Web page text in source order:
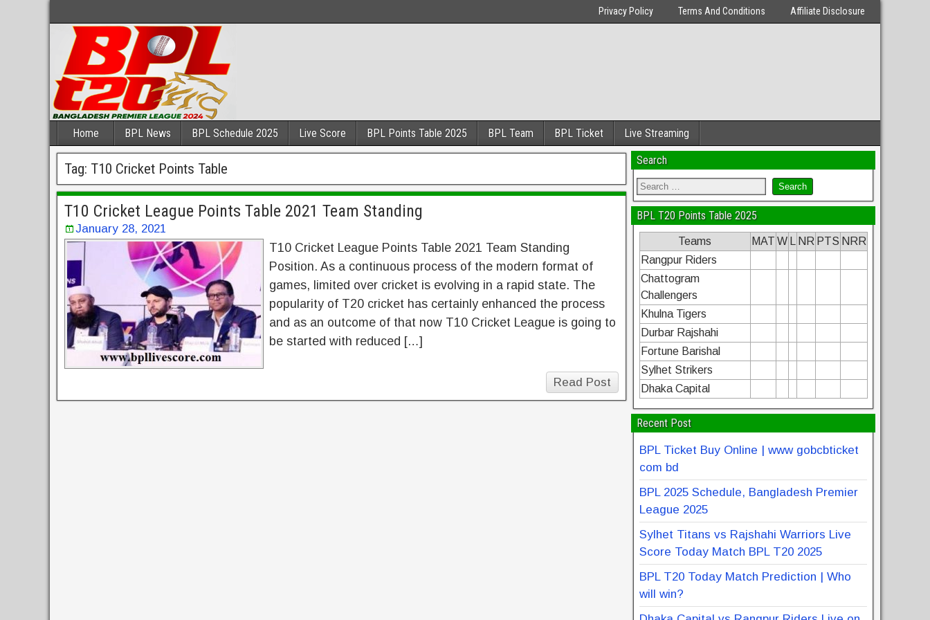
Privacy Policy Terms And Conditions Affiliate Disclosure
Home BPL News BPL Schedule 2025 Live Score BPL Points Table 2025 BPL Team BPL Ticket Live Streaming
Tag: T10 Cricket Points Table
T10 Cricket League Points Table 2021 Team Standing
January 28, 2021
T10 Cricket League Points Table 2021 Team Standing
Position. As a continuous process of the modern format of
games, limited over cricket is evolving in a rapid state. The
popularity of T20 cricket has certainly enhanced the process
and as an outcome of that now T10 Cricket League is going to
be started with reduced […]
Read Post
Search
BPL T20 Points Table 2025
Teams MAT W NR PTS NRR
Rangpur Riders
Chattogram
Challengers
Khulna Tigers
Durbar Rajshahi
Fortune Barishal
Sylhet Strikers
Dhaka Capital
Recent Post
BPL Ticket Buy Online | www gobcbticket
com bd
BPL 2025 Schedule, Bangladesh Premier
League 2025
Sylhet Titans vs Rajshahi Warriors Live
Score Today Match BPL T20 2025
BPL T20 Today Match Prediction | Who
will win?